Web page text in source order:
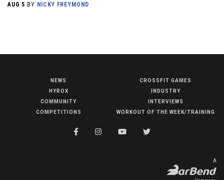
COMPETITIONS
AUG 5 BY NICKY FREYMOND
NEWS
HYROX
COMMUNITY
COMPETITIONS
CROSSFIT GAMES
INDUSTRY
INTERVIEWS
WORKOUT OF THE WEEK/TRAINING
A